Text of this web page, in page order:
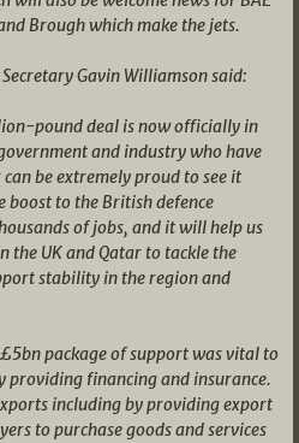
Brough which make the jets.
Gavin Williamson said:
pound deal is now officially in
and industry who have
be extremely proud to see it
boost to the British defence
of jobs, and it will help us
the UK and Qatar to tackle the
stability in the region and
£5bn package of support was vital to
providing financing and insurance.
including by providing export
to purchase goods and services